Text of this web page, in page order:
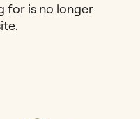
for is no longer